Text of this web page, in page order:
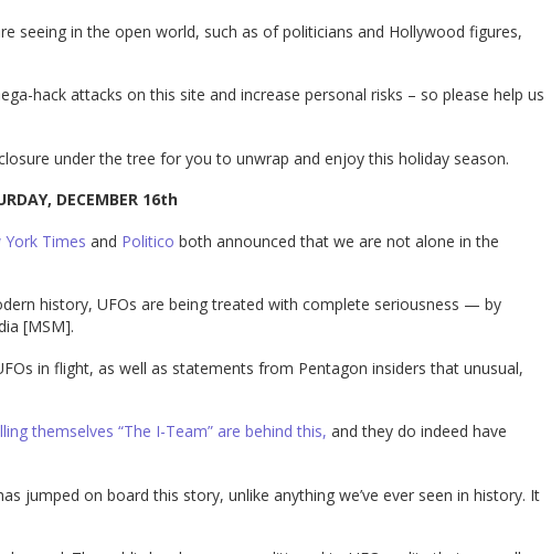
seeing in the open world, such as of politicians and Hollywood figures,
hack attacks on this site and increase personal risks – so please help us
under the tree for you to unwrap and enjoy this holiday season.
DECEMBER 16th
York Times and Politico both announced that we are not alone in the
history, UFOs are being treated with complete seriousness — by
[MSM].
in flight, as well as statements from Pentagon insiders that unusual,
themselves “The I-Team” are behind this, and they do indeed have
jumped on board this story, unlike anything we’ve ever seen in history. It